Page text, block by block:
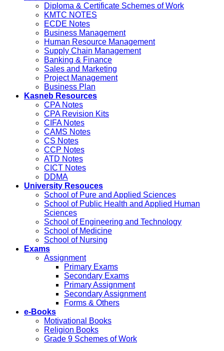
Diploma & Certificate Schemes of Work
KMTC NOTES
ECDE Notes
Business Management
Human Resource Management
Supply Chain Management
Banking & Finance
Sales and Marketing
Project Management
Business Plan
Kasneb Resources
CPA Notes
CPA Revision Kits
CIFA Notes
CAMS Notes
CS Notes
CCP Notes
ATD Notes
CICT Notes
DDMA
University Resouces
School of Pure and Applied Sciences
School of Public Health and Applied Human
Sciences
School of Engineering and Technology
School of Medicine
School of Nursing
Exams
Assignment
Primary Exams
Secondary Exams
Primary Assignment
Secondary Assignment
Forms & Others
e-Books
Motivational Books
Religion Books
Grade 9 Schemes of Work